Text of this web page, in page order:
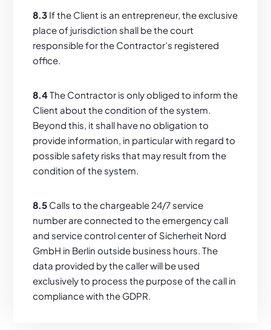
8.3 If the Client is an entrepreneur, the exclusive
place of jurisdiction shall be the court
responsible for the Contractor’s registered
office.
8.4The Contractor is only obliged to inform the
Client about the condition of the system.
Beyond this, it shall have no obligation to
provide information, in particular with regard to
possible safety risks that may result from the
condition of the system.
8.5 Calls to the chargeable 24/7 service
number are connected to the emergency call
and service control center of Sicherheit Nord
GmbH in Berlin outside business hours. The
data provided by the caller will be used
exclusively to process the purpose of the call in
compliance with the GDPR.